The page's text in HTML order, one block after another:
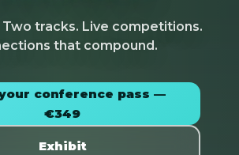
Two tracks. Live competitions.
that compound.
conference pass —
€349
Exhibit